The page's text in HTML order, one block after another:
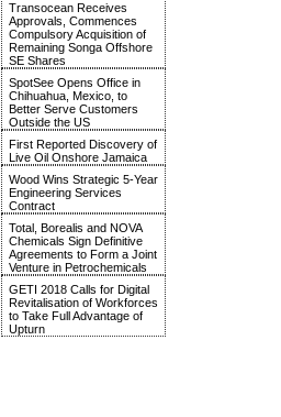
Transocean Receives
Approvals, Commences
Compulsory Acquisition of
Remaining Songa Offshore
SE Shares
SpotSee Opens Office in
Chihuahua, Mexico, to
Better Serve Customers
Outside the US
First Reported Discovery of
Live Oil Onshore Jamaica
Wood Wins Strategic 5-Year
Engineering Services
Contract
Total, Borealis and NOVA
Chemicals Sign Definitive
Agreements to Form a Joint
Venture in Petrochemicals
GETI 2018 Calls for Digital
Revitalisation of Workforces
to Take Full Advantage of
Upturn